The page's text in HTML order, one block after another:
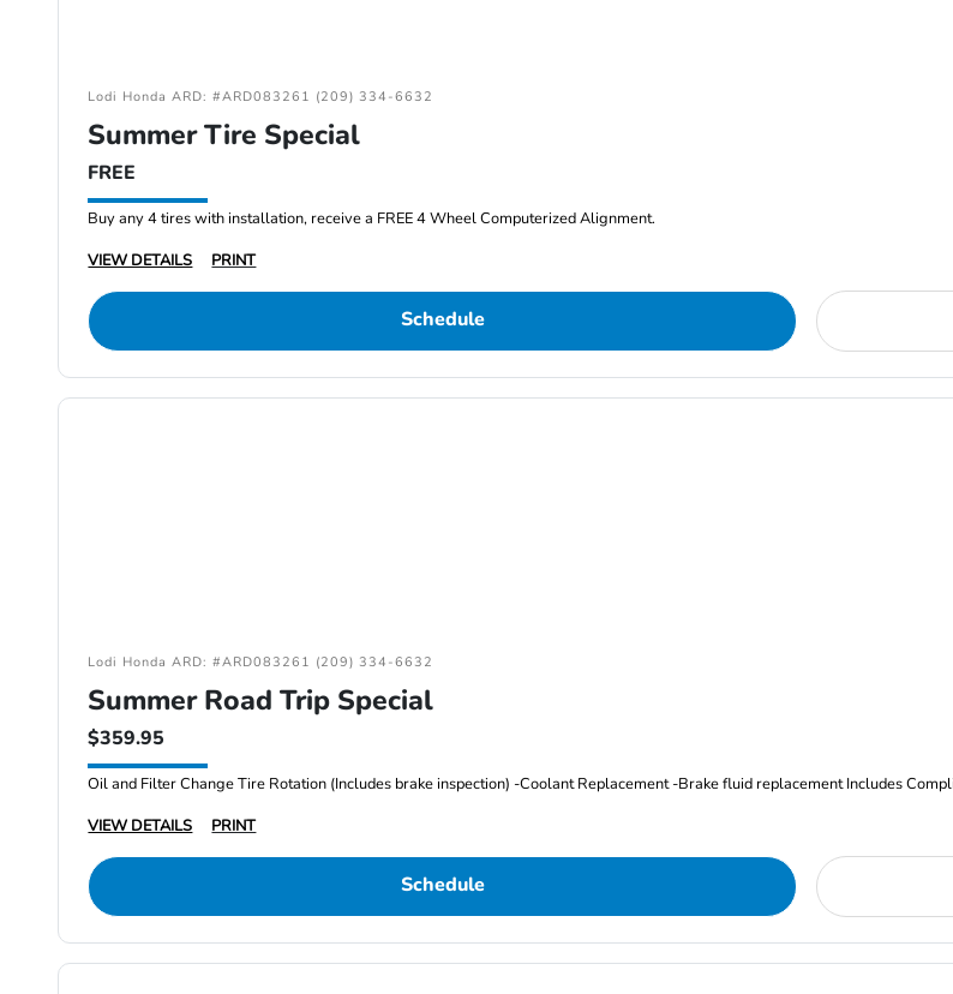
Lodi Honda ARD: #ARD083261 (209) 334-6632
Summer Tire Special
FREE
Buy any 4 tires with installation, receive a FREE 4 Wheel Computerized Alignment.
VIEW DETAILS
PRINT
Schedule
Lodi Honda ARD: #ARD083261 (209) 334-6632
Summer Road Trip Special
$359.95
Oil and Filter Change Tire Rotation (Includes
VIEW DETAILS
PRINT
Schedule